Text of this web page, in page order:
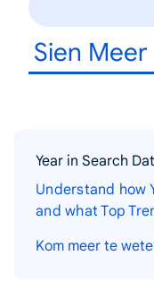
Sien Meer
Year in Search
Understand how
and what Top
Kom meer te wete